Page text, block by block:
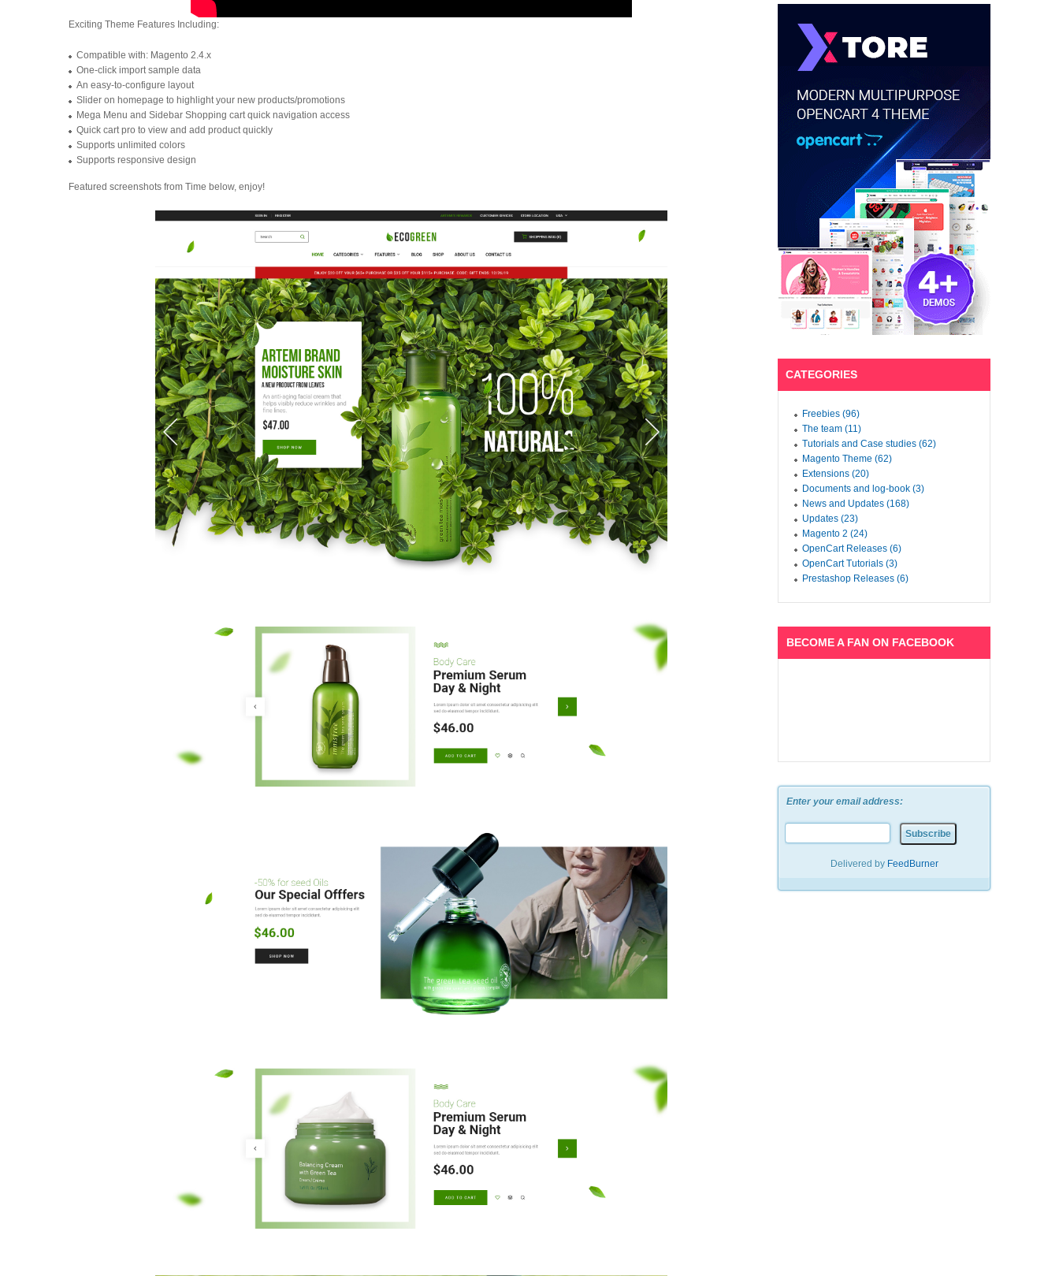
Exciting Theme Features Including:
Compatible with: Magento 2.4.x
One-click import sample data
An easy-to-configure layout
Slider on homepage to highlight your new products/promotions
Mega Menu and Sidebar Shopping cart quick navigation access
Quick cart pro to view and add product quickly
Supports unlimited colors
Supports responsive design
Featured screenshots from Time below, enjoy!
CATEGORIES
Freebies (96)
The team (11)
Tutorials and Case studies (62)
Magento Theme (62)
Extensions (20)
Documents and log-book (3)
News and Updates (168)
Updates (23)
Magento 2 (24)
OpenCart Releases (6)
OpenCart Tutorials (3)
Prestashop Releases (6)
BECOME A FAN ON FACEBOOK
Enter your email address:
Delivered by FeedBurner